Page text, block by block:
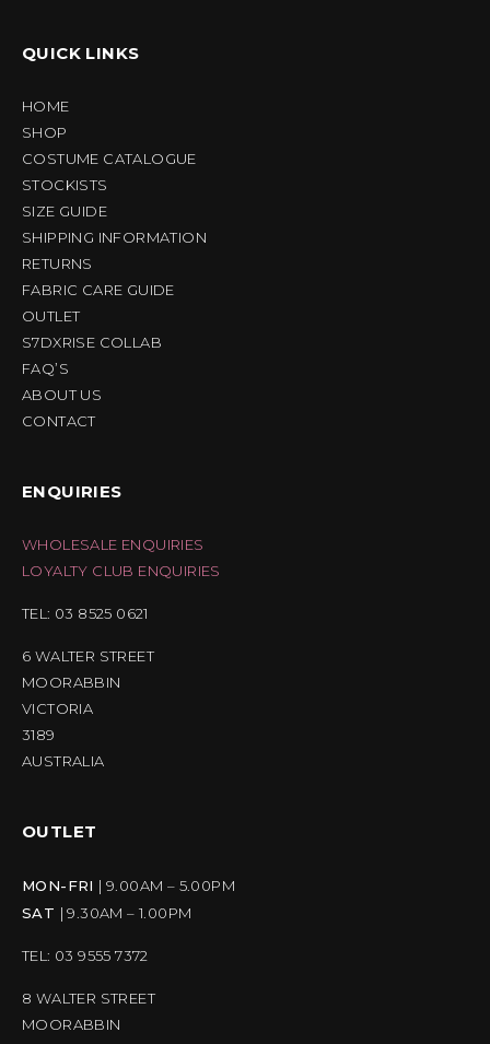
QUICK LINKS
HOME
SHOP
COSTUME CATALOGUE
STOCKISTS
SIZE GUIDE
SHIPPING INFORMATION
RETURNS
FABRIC CARE GUIDE
OUTLET
S7DXRISE COLLAB
FAQ’S
ABOUT US
CONTACT
ENQUIRIES
WHOLESALE ENQUIRIES
LOYALTY CLUB ENQUIRIES
TEL: 03 8525 0621
6 WALTER STREET
MOORABBIN
VICTORIA
3189
AUSTRALIA
OUTLET
MON-FRI | 9.00AM – 5.00PM
SAT | 9.30AM – 1.00PM
TEL: 03 9555 7372
8 WALTER STREET
MOORABBIN